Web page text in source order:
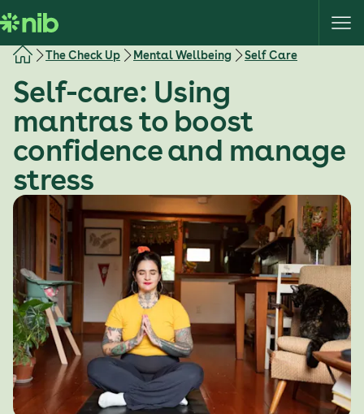
k
i
The Check Up Mental Wellbeing Self Care
Self-care: Using
mantras to boost
confidence and manage
stress